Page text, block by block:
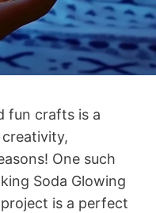
fun crafts is a
One such
Soda Glowing
is a perfect